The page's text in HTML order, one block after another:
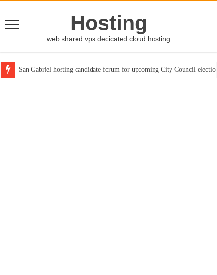
Hosting
web shared vps dedicated cloud hosting
San Gabriel hosting candidate forum for upcoming City Council